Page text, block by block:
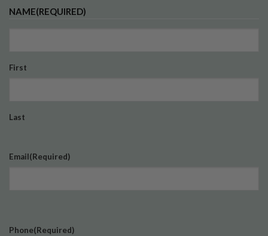
NAME(REQUIRED)
First
Last
Email(Required)
Phone(Required)